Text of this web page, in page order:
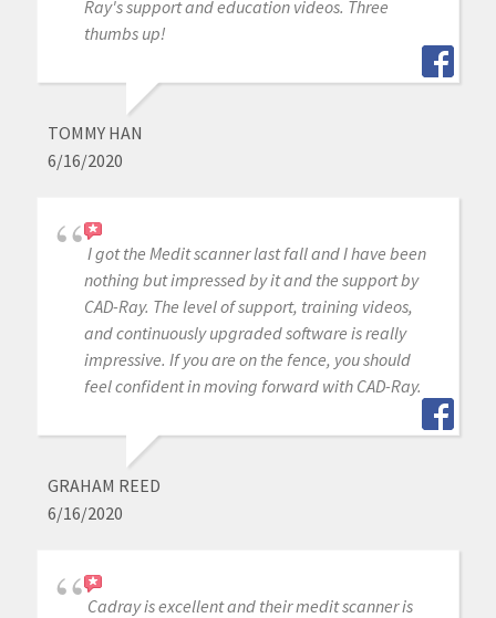
Ray's support and education videos. Three
thumbs up!
TOMMY HAN
6/16/2020
I got the Medit scanner last fall and I have been
nothing but impressed by it and the support by
CAD-Ray. The level of support, training videos,
and continuously upgraded software is really
impressive. If you are on the fence, you should
feel confident in moving forward with CAD-Ray.
GRAHAM REED
6/16/2020
Cadray is excellent and their medit scanner is